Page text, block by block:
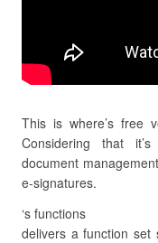
This is where’s free
Considering that
document
e-signatures.
‘s functions
delivers a function